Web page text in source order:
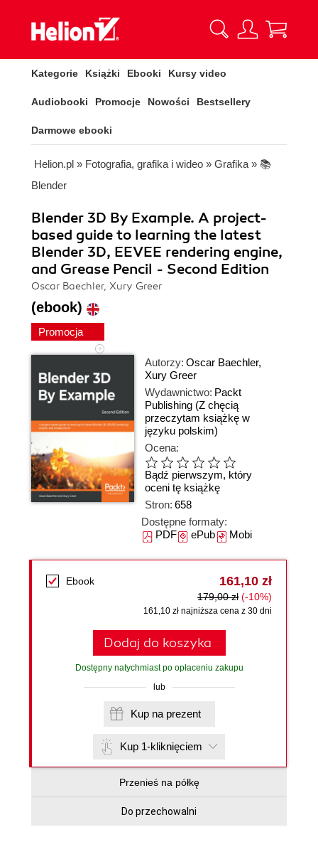
Kategorie Książki Ebooki Kursy video
Audiobooki Promocje Nowości Bestsellery
Darmowe ebooki
Helion.pl » Fotografia, grafika i wideo » Grafika » 📚
Blender
Blender 3D By Example. A project-
based guide to learning the latest
Blender 3D, EEVEE rendering engine,
and Grease Pencil - Second Edition
Oscar Baechler, Xury Greer
(ebook)
Promocja
Autorzy: Oscar Baechler,
Xury Greer
Wydawnictwo: Packt
Publishing (Z chęcią
przeczytam książkę w
języku polskim)
Ocena:
Bądź pierwszym, który
oceni tę książkę
Stron: 658
Dostępne formaty:
PDFePubMobi
Ebook 161,10 zł
179,00 zł (-10%)
161,10 zł najniższa cena z 30 dni
Dodaj do koszyka
Dostępny natychmiast po opłaceniu zakupu
lub
Kup na prezent
Kup 1-kliknięciem
Przenieś na półkę
Do przechowalni